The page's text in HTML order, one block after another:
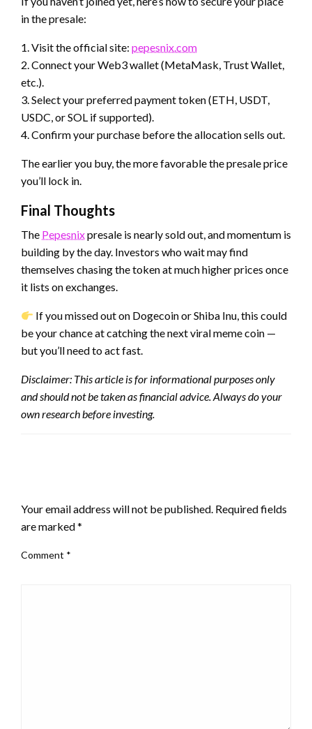
in the presale:
1. Visit the official site: pepesnix.com
2. Connect your Web3 wallet (MetaMask, Trust Wallet,
etc.).
3. Select your preferred payment token (ETH, USDT,
USDC, or SOL if supported).
4. Confirm your purchase before the allocation sells out.
The earlier you buy, the more favorable the presale price
you’ll lock in.
Final Thoughts
The Pepesnixpresale is nearly sold out, and momentum is
building by the day. Investors who wait may find
themselves chasing the token at much higher prices once
it lists on exchanges.
If you missed out on Dogecoin or Shiba Inu, this could
be your chance at catching the next viral meme coin —
but you’ll need to act fast.
Disclaimer: This article is for informational purposes only
and should not be taken as financial advice. Always do your
own research before investing.
Your email address will not be published. Required fields
are marked*
Comment *